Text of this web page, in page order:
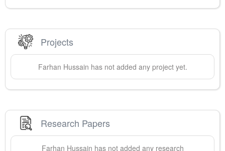
Projects
Farhan Hussain has not added any project yet.
Research Papers
Farhan Hussain has not added any research